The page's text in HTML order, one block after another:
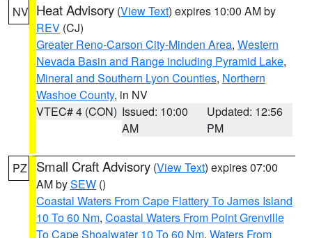
NV Heat Advisory (View Text) expires 10:00 AM by
REV (CJ)
Greater Reno-Carson City-Minden Area, Western
Nevada Basin and Range including Pyramid Lake,
Mineral and Southern Lyon Counties, Northern
Washoe County, in NV
VTEC# 4 (CON) Issued: 10:00
AM
Updated: 12:56
PM
PZ Small Craft Advisory (View Text) expires 07:00
AM bySEW ()
Coastal Waters From Cape Flattery To James Island
10 To 60 Nm, Coastal Waters From Point Grenville
To Cape Shoalwater 10 To 60 Nm, Waters From